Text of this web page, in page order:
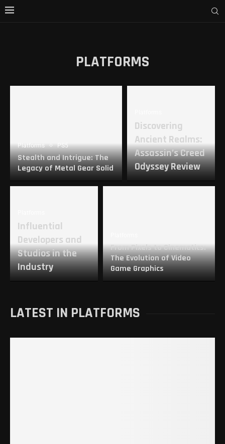
PLATFORMS
Platforms PS5
Stealth and Intrigue: The
Legacy of Metal Gear Solid
Discovering
Ancient Realms:
Assassin’s Creed
Odyssey Review
Influential
Developers and
Studios in the
Industry
From Pixels to Cinematics:
The Evolution of Video
Game Graphics
LATEST IN PLATFORMS